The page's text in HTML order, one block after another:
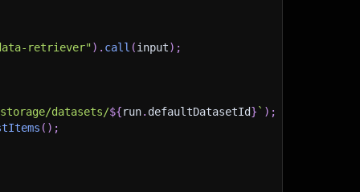
retriever") . call (input) ;
datasets/${run. defaultDatasetId} ` ) ;
( ) ;